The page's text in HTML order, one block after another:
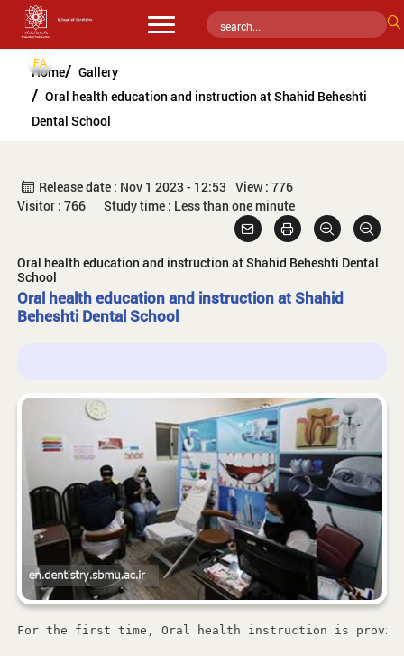
FA
Home
Gallery
Oral health education and instruction at Shahid Beheshti
Dental School
Release date : Nov 1 2023 - 12:53
View : 776
Visitor : 766
Study time : Less than one minute
Oral health education and instruction at Shahid Beheshti Dental
School
Oral health education and instruction at Shahid
Beheshti Dental School
For the first time, Oral health instruction is